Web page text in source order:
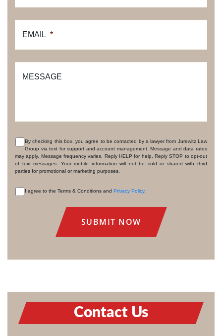
EMAIL *
MESSAGE
CONSENT
By checking this box, you agree to be contacted by a lawyer from Jurewitz Law
Group via text for support and account management. Message and data rates
may apply. Message frequency varies. Reply HELP for help. Reply STOP to opt-out
of text messages. Your mobile information will not be sold or shared with third
parties for promotional or marketing purposes.
I agree to the Terms & Conditions and Privacy Policy.
Contact Us